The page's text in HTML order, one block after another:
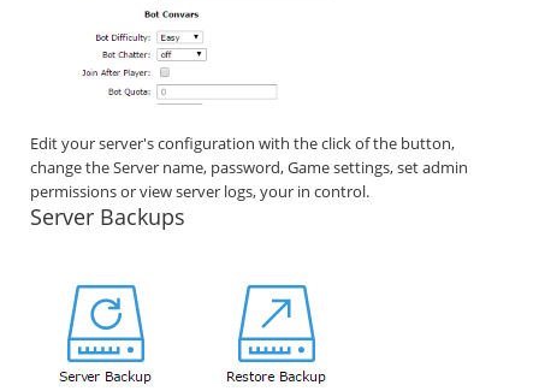
Edit your server's configuration with the click of the button,
change the Server name, password, Game settings, set admin
permissions or view server logs, your in control.
Server Backups